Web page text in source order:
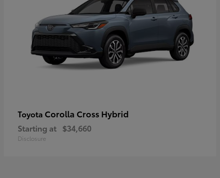
Toyota Corolla Cross Hybrid
Starting at $34,660
Disclosure